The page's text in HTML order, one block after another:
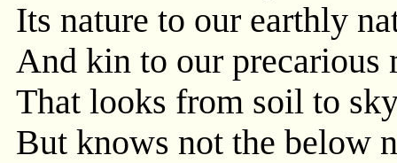
Its nature to our earthly
And kin to our precarious
That looks from soil to
But knows not the below